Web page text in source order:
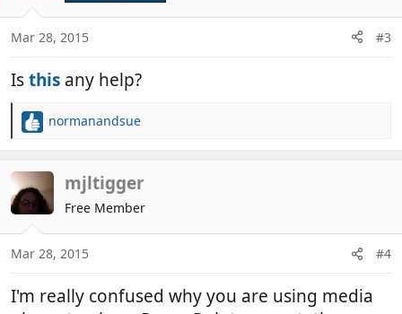
Mar 28, 2015 #3
Isthis any help?
R
c
t
i
o
n
s
normanandsue
mjltigger
Free Member
Mar 28, 2015 #4
I'm really confused why you are using media